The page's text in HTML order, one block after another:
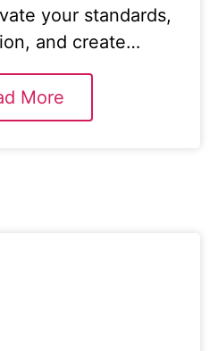
your standards,
and create…
More